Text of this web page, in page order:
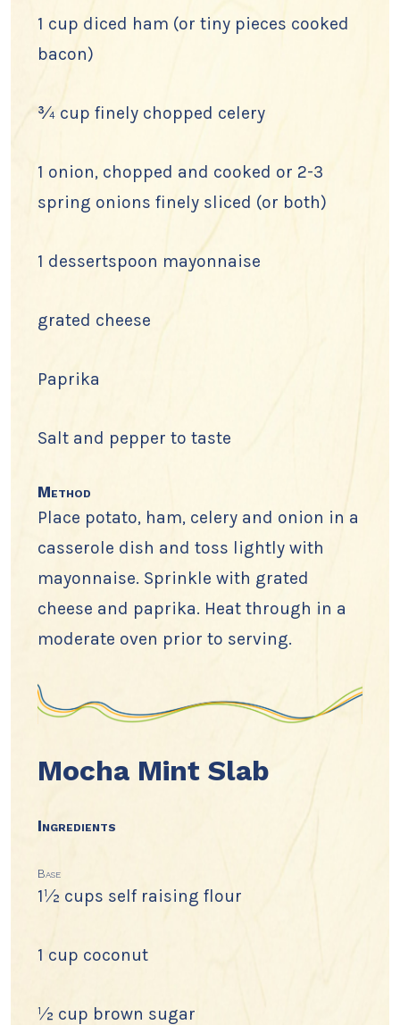
1 cup diced ham (or tiny pieces cooked
bacon)
¾ cup finely chopped celery
1 onion, chopped and cooked or 2-3
spring onions finely sliced (or both)
1 dessertspoon mayonnaise
grated cheese
Paprika
Salt and pepper to taste
Method
Place potato, ham, celery and onion in a
casserole dish and toss lightly with
mayonnaise. Sprinkle with grated
cheese and paprika. Heat through in a
moderate oven prior to serving.
Mocha Mint Slab
Ingredients
Base
1½ cups self raising flour
1 cup coconut
½ cup brown sugar